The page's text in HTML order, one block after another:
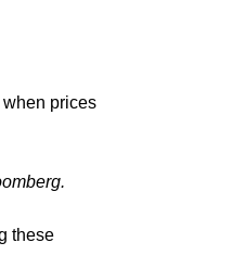
prices
these